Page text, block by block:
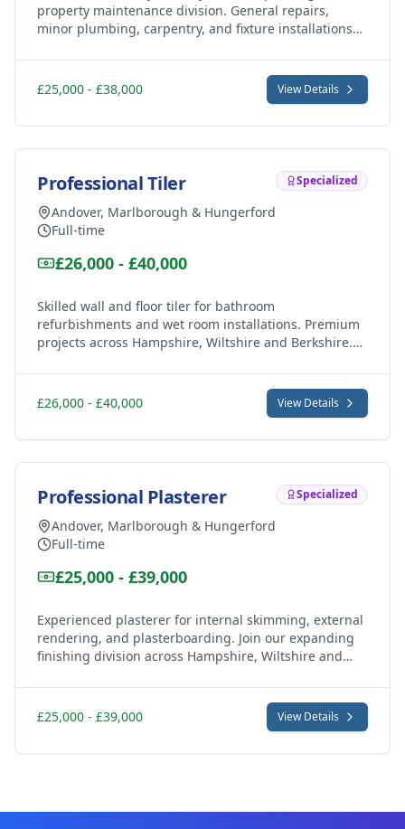
property maintenance division. General repairs,
minor plumbing, carpentry, and fixture installations
Hungerford (RG17).
£25,000 - £38,000
View Details
Professional Tiler
Andover, Marlborough & Hungerford
Full-time
£26,000 - £40,000
Specialized
Skilled wall and floor tiler for bathroom
refurbishments and wet room installations. Premium
projects across Hampshire, Wiltshire and Berkshire.
£26,000 - £40,000 View Details
Professional Plasterer
Andover, Marlborough & Hungerford
Full-time
£25,000 - £39,000
Specialized
Experienced plasterer for internal skimming, external
rendering, and plasterboarding. Join our expanding
finishing division across Hampshire, Wiltshire and
£25,000 - £39,000 View Details